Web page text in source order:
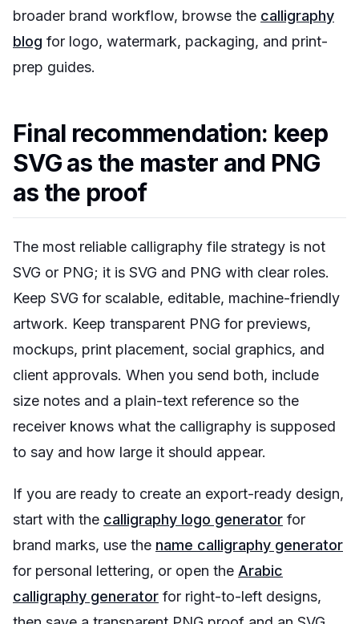
broader brand workflow, browse the calligraphy
blog for logo, watermark, packaging, and print-
prep guides.
Final recommendation: keep
SVG as the master and PNG
as the proof
The most reliable calligraphy file strategy is not
SVG or PNG; it is SVG and PNG with clear roles.
Keep SVG for scalable, editable, machine-friendly
artwork. Keep transparent PNG for previews,
mockups, print placement, social graphics, and
client approvals. When you send both, include
size notes and a plain-text reference so the
receiver knows what the calligraphy is supposed
to say and how large it should appear.
If you are ready to create an export-ready design,
start with the calligraphy logo generator for
brand marks, use the name calligraphy generator
for personal lettering, or open the Arabic
calligraphy generator for right-to-left designs,